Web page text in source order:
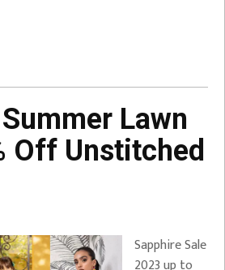
Lawn
Off Unstitched
Sapphire Sale
2023 up to